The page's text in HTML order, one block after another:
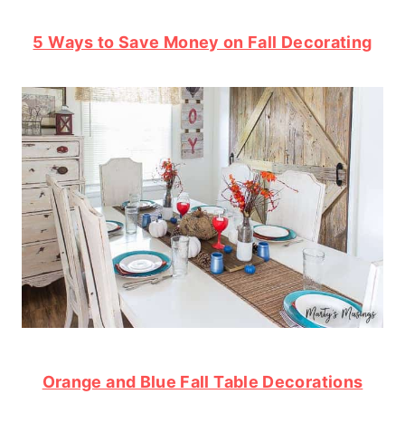
5 Ways to Save Money on Fall Decorating
Orange and Blue Fall Table Decorations